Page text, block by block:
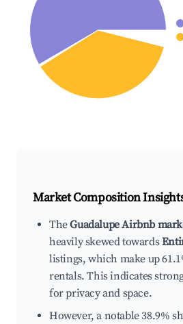
Market Composition
TheGuadalupe Airbnb
heavily skewed towards
listings, which make up
rentals. This indicates
for privacy and space.
However, a notable 38.9%